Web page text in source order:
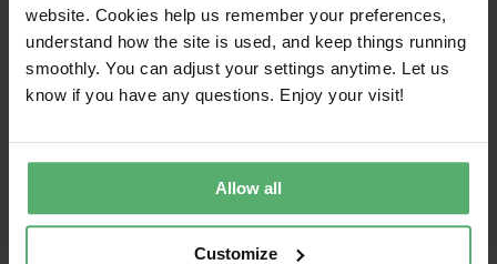
website. Cookies help us remember your preferences,
understand how the site is used, and keep things running
smoothly. You can adjust your settings anytime. Let us
know if you have any questions. Enjoy your visit!
Allow all
Customize
Roadmap focus:
Supply chain –
sustainability as an
advantage
Categories:News Tags: